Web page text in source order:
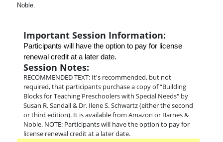
Noble.
Important Session Information:
Participants will have the option to pay for license
renewal credit at a later date.
Session Notes:
RECOMMENDED TEXT: It's recommended, but not
required, that participants purchase a copy of “Building
Blocks for Teaching Preschoolers with Special Needs" by
Susan R. Sandall & Dr. Ilene S. Schwartz (either the second
or third edition). It is available from Amazon or Barnes &
Noble. NOTE: Participants will have the option to pay for
license renewal credit at a later date.